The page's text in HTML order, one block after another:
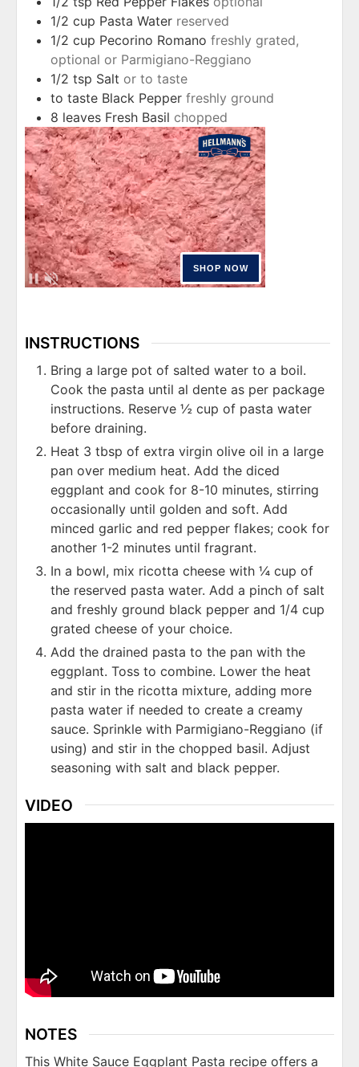
1/2 cup Pasta Water reserved
1/2 cup Pecorino Romano freshly grated,
optional or Parmigiano-Reggiano
1/2 tsp Salt or to taste
to taste Black Pepper freshly ground
8 leaves Fresh Basil chopped
INSTRUCTIONS
Bring a large pot of salted water to a boil.
Cook the pasta until al dente as per package
instructions. Reserve ½ cup of pasta water
before draining.
Heat 3 tbsp of extra virgin olive oil in a large
pan over medium heat. Add the diced
eggplant and cook for 8-10 minutes, stirring
occasionally until golden and soft. Add
minced garlic and red pepper flakes; cook for
another 1-2 minutes until fragrant.
In a bowl, mix ricotta cheese with ¼ cup of
the reserved pasta water. Add a pinch of salt
and freshly ground black pepper and 1/4 cup
grated cheese of your choice.
Add the drained pasta to the pan with the
eggplant. Toss to combine. Lower the heat
and stir in the ricotta mixture, adding more
pasta water if needed to create a creamy
sauce. Sprinkle with Parmigiano-Reggiano (if
using) and stir in the chopped basil. Adjust
seasoning with salt and black pepper.
VIDEO
NOTES
This White Sauce Eggplant Pasta recipe offers a